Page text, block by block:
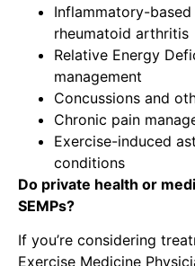
Inflammatory-
rheumatoid arthritis
Relative Energy
management
Concussions and
Chronic pain
Exercise-induced
conditions
Do private health or
SEMPs?
If you’re considering
Exercise Medicine